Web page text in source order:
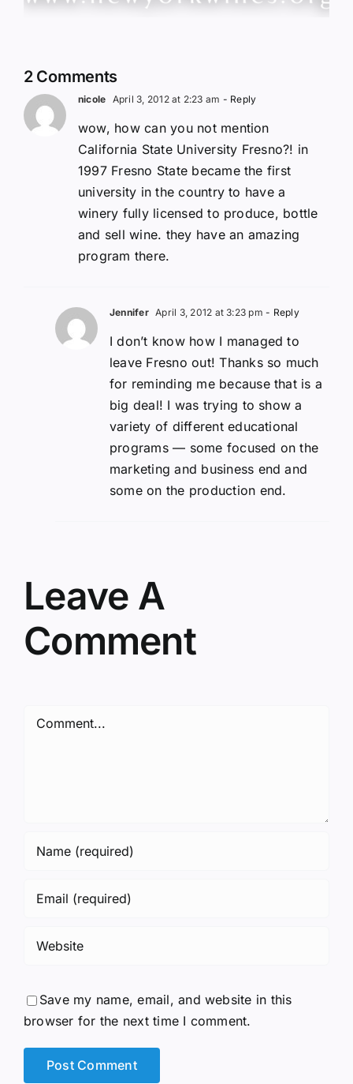
2 Comments
nicole April 3, 2012 at 2:23 am - Reply
wow, how can you not mention
California State University Fresno?! in
1997 Fresno State became the first
university in the country to have a
winery fully licensed to produce, bottle
and sell wine. they have an amazing
program there.
Jennifer April 3, 2012 at 3:23 pm - Reply
I don’t know how I managed to
leave Fresno out! Thanks so much
for reminding me because that is a
big deal! I was trying to show a
variety of different educational
programs — some focused on the
marketing and business end and
some on the production end.
Leave A
Comment
Comment
Save my name, email, and website in this
browser for the next time I comment.